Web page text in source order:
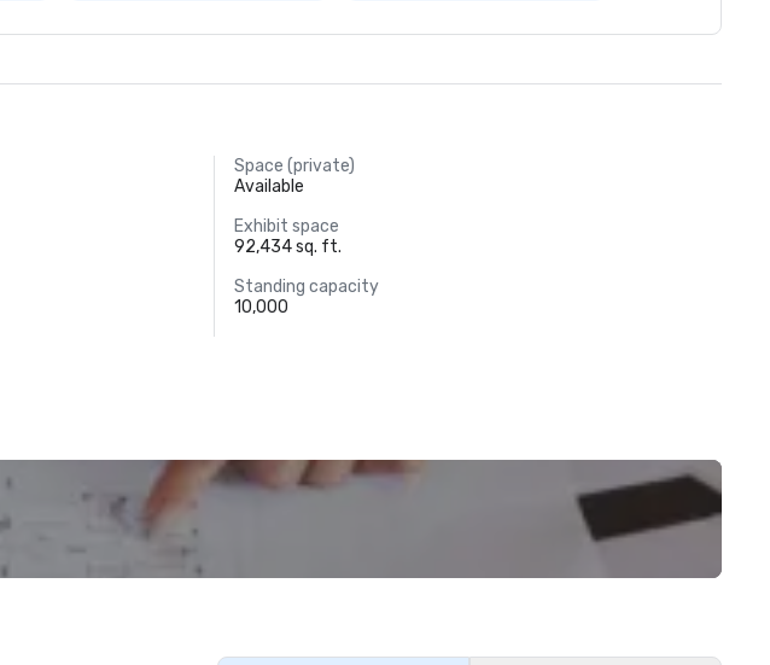
Space (private)
Available
Exhibit space
92,434 sq. ft.
Standing capacity
10,000